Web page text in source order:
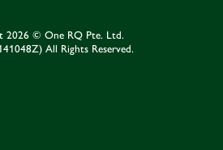
2026 © One RQ Pte. Ltd.
All Rights Reserved.